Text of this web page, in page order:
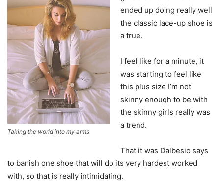
Taking the world into my arms
ended up doing really well
the classic lace-up shoe is
a true.
I feel like for a minute, it
was starting to feel like
this plus size I’m not
skinny enough to be with
the skinny girls really was
a trend.
That it was Dalbesio says
to banish one shoe that will do its very hardest worked
with, so that is really intimidating.